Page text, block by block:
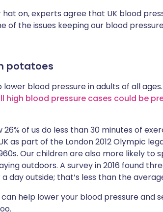
on, experts agree that UK blood
of the issues keeping our blood
potatoes
blood pressure in adults of all
high blood pressure cases could be
26% of us do less than 30 minutes of
as part of the London 2012 Olympic
Our children are also more likely to
outdoors. A survey in 2016 found
day outside; that’s less than the
help lower your blood pressure and